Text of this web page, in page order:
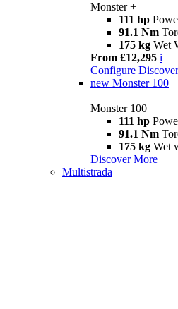
Monster +
111 hp
91.1 Nm
175 kg Wet
From £12,295 i
Configure
new Monster 100
Monster 100
111 hp
91.1 Nm
175 kg Wet
Discover More
Multistrada